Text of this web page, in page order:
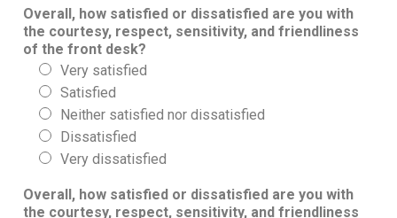
Contact Us
Overall, how satisfied or dissatisfied are you with
the courtesy, respect, sensitivity, and friendliness
of the front desk?
Very satisfied
Satisfied
Neither satisfied nor dissatisfied
Dissatisfied
Very dissatisfied
Overall, how satisfied or dissatisfied are you with
the courtesy, respect, sensitivity, and friendliness